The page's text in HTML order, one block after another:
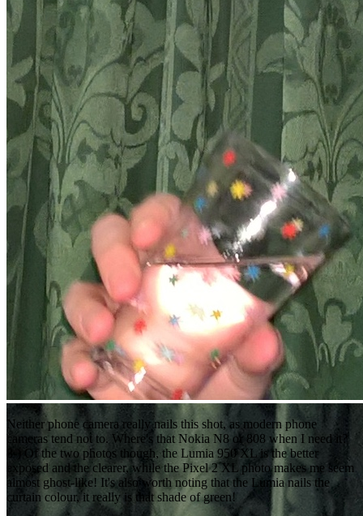
Neither phone camera really nails this shot, as modern phone
cameras tend not to. Where's that Nokia N8 or 808 when I need it?
8-) Of the two photos though, the Lumia 950 XL is the better
exposed and the clearer, while the Pixel 2 XL photo makes me seem
almost ghost-like! It's also worth noting that the Lumia nails the
curtain colour, it really is that shade of green!